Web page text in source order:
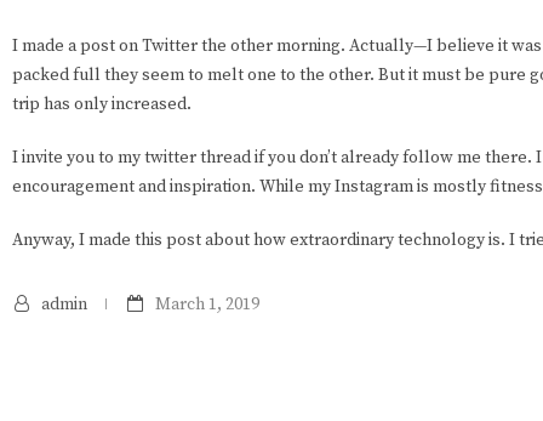
I made a post on Twitter the other morning. Actually—I believe it was
packed full they seem to melt one to the other. But it must be pure
trip has only increased.
I invite you to my twitter thread if you don’t already follow me there.
encouragement and inspiration. While my Instagram is mostly
Anyway, I made this post about how extraordinary technology is. I
admin March 1, 2019